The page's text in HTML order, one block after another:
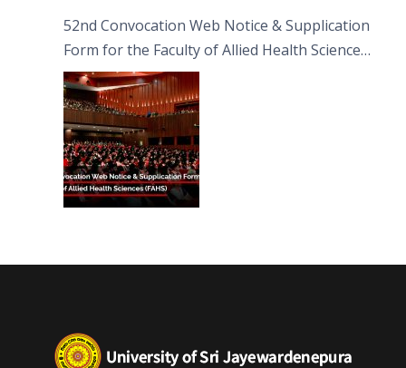
52nd Convocation Web Notice & Supplication
Form for the Faculty of Allied Health Sciences
(FAHS)